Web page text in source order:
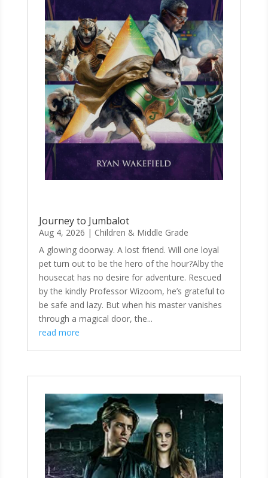
Journey to Jumbalot
Aug 4, 2026 | Children & Middle Grade
A glowing doorway. A lost friend. Will one loyal
pet turn out to be the hero of the hour?Alby the
housecat has no desire for adventure. Rescued
by the kindly Professor Wizoom, he’s grateful to
be safe and lazy. But when his master vanishes
through a magical door, the...
read more